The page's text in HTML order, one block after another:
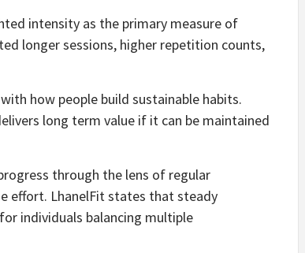
intensity as the primary measure of
longer sessions, higher repetition counts,
how people build sustainable habits.
long term value if it can be maintained
through the lens of regular
effort. LhanelFit states that steady
individuals balancing multiple